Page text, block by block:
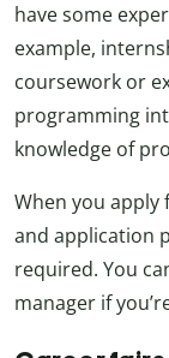
have some
example,
coursework or
programming
knowledge of
When you
and application
required. You
manager if